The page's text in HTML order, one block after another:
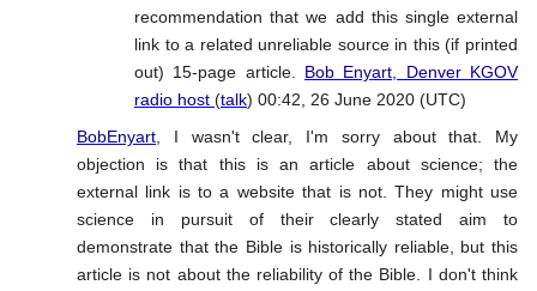
recommendation that we add this single external
link to a related unreliable source in this (if printed
out) 15-page article. Bob Enyart, Denver KGOV
radio host (talk) 00:42, 26 June 2020 (UTC)
BobEnyart , I wasn't clear, I'm sorry about that. My
objection is that this is an article about science; the
external link is to a website that is not. They might use
science in pursuit of their clearly stated aim to
demonstrate that the Bible is historically reliable, but this
article is not about the reliability of the Bible. I don't think